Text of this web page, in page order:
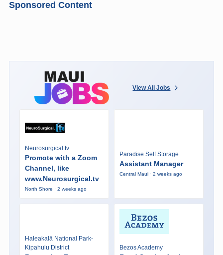
Sponsored Content
View All Jobs
Neurosurgical.tv
Promote with a Zoom
Channel, like
www.Neurosurgical.tv
North Shore · 2 weeks ago
Paradise Self Storage
Assistant Manager
Central Maui · 2 weeks ago
Haleakalā National Park-
Kipahulu District
Bezos Academy